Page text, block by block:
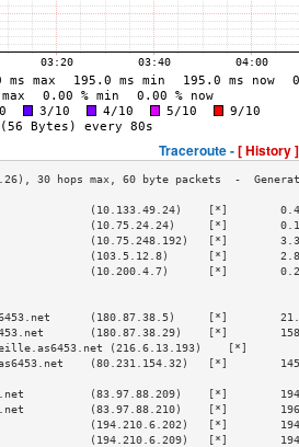
Traceroute -[ History ]
(10.133.49.24)    [*]
(10.75.24.24)     [*]
(10.75.248.192)   [*]
(103.5.12.8)      [*]
(10.200.4.7)      [*]
(180.87.38.5)     [*]
marseille.as6453.net
paris.as6453.net
(83.97.88.209)    [*]
(83.97.88.210)    [*]
(194.210.6.202)   [*]
(194.210.6.209)   [*]